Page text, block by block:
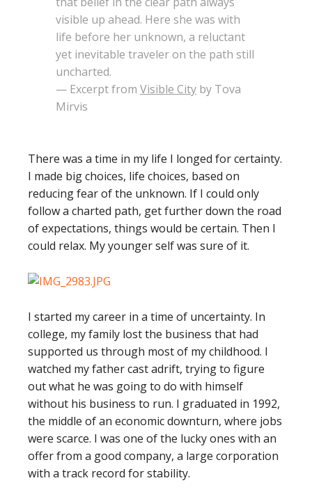
visible up ahead. Here she was with
life before her unknown, a reluctant
yet inevitable traveler on the path still
uncharted.
— Excerpt from Visible City by Tova
Mirvis
There was a time in my life I longed for certainty.
I made big choices, life choices, based on
reducing fear of the unknown. If I could only
follow a charted path, get further down the road
of expectations, things would be certain. Then I
could relax. My younger self was sure of it.
I started my career in a time of uncertainty. In
college, my family lost the business that had
supported us through most of my childhood. I
watched my father cast adrift, trying to figure
out what he was going to do with himself
without his business to run. I graduated in 1992,
the middle of an economic downturn, where jobs
were scarce. I was one of the lucky ones with an
offer from a good company, a large corporation
with a track record for stability.